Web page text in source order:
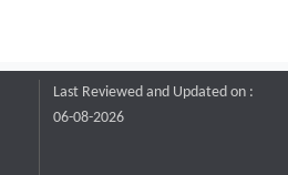
Last Reviewed and Updated on :
06-08-2026